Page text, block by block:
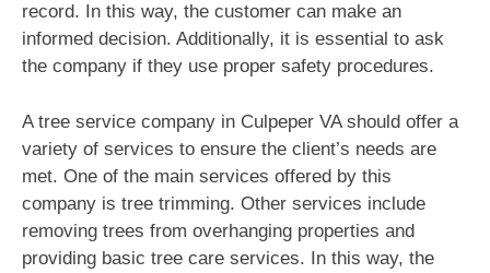
record. In this way, the customer can make an
informed decision. Additionally, it is essential to ask
the company if they use proper safety procedures.
A tree service company in Culpeper VA should offer a
variety of services to ensure the client’s needs are
met. One of the main services offered by this
company is tree trimming. Other services include
removing trees from overhanging properties and
providing basic tree care services. In this way, the